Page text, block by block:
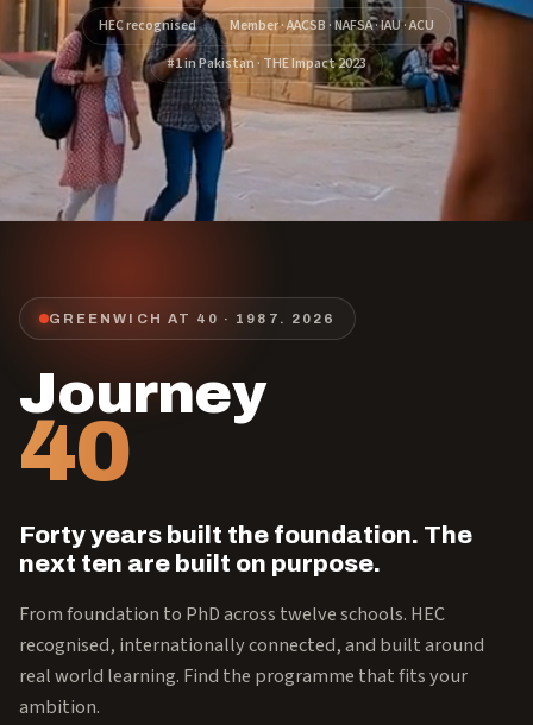
HEC recognised
Member · AACSB · NAFSA · IAU · ACU
#1 in Pakistan · THE Impact 2023
GREENWICH AT 40 · 1987. 2026
Journey
40
Forty years built the foundation. The
next ten are built on purpose.
From foundation to PhD across twelve schools. HEC
recognised, internationally connected, and built around
real world learning. Find the programme that fits your
ambition.